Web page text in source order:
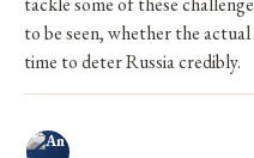
to be seen, whether the
time to deter Russia credibly.